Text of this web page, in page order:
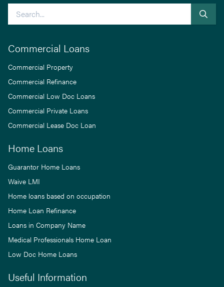
Search
Commercial Loans
Commercial Property
Commercial Refinance
Commercial Low Doc Loans
Commercial Private Loans
Commercial Lease Doc Loan
Home Loans
Guarantor Home Loans
Waive LMI
Home loans based on occupation
Home Loan Refinance
Loans in Company Name
Medical Professionals Home Loan
Low Doc Home Loans
Useful Information